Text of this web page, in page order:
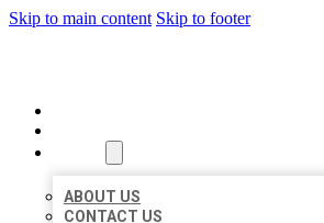
Skip to main content Skip to footer
ABOUT US
CONTACT US